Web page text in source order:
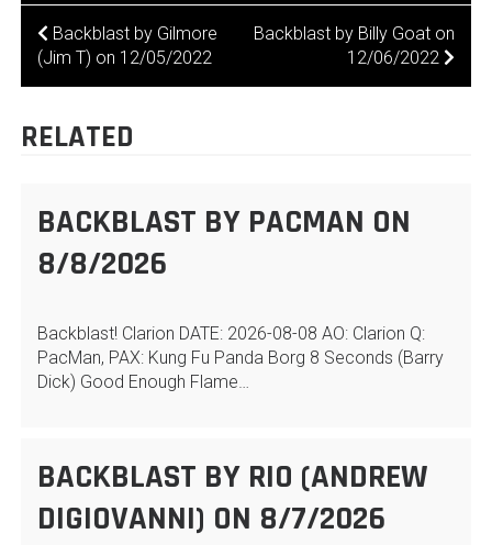
POST
NAVIGATION
Backblast by Gilmore
(Jim T) on 12/05/2022
Backblast by Billy Goat on
12/06/2022
RELATED
BACKBLAST BY PACMAN ON
8/8/2026
Backblast! Clarion DATE: 2026-08-08 AO: Clarion Q:
PacMan, PAX: Kung Fu Panda Borg 8 Seconds (Barry
Dick) Good Enough Flame…
BACKBLAST BY RIO (ANDREW
DIGIOVANNI) ON 8/7/2026